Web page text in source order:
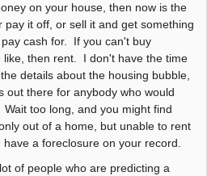
on your house, then now is the
pay it off, or sell it and get something
cash for. If you can't buy
like, then rent. I don't have the time
details about the housing bubble,
out there for anybody who would
too long, and you might find
out of a home, but unable to rent
have a foreclosure on your record.
of people who are predicting a